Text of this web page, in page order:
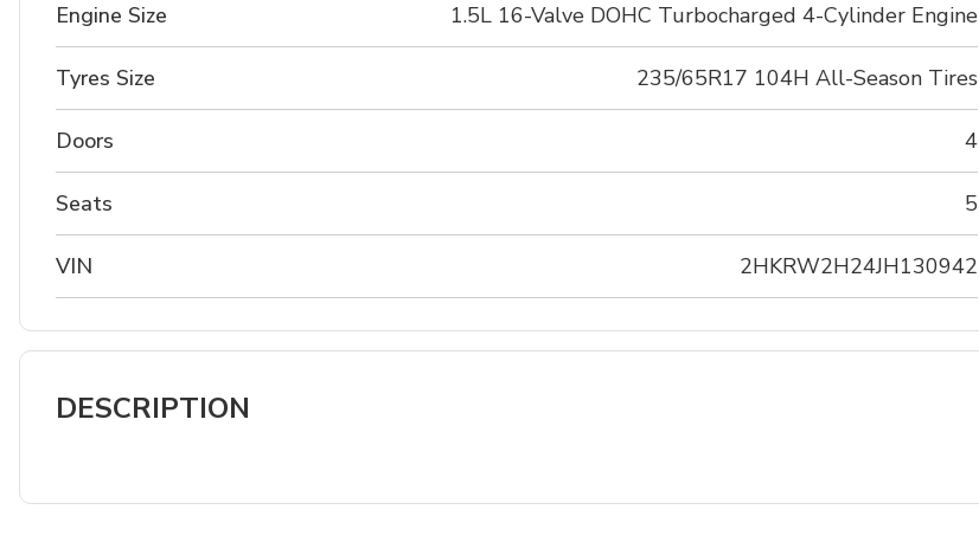
Engine Size 1.5L 16-Valve DOHC Turbocharged 4-Cylinder Engine
Tyres Size 235/65R17 104H All-Season Tires
Doors 4
Seats 5
VIN 2HKRW2H24JH130942
DESCRIPTION